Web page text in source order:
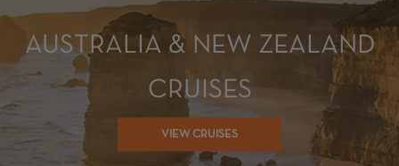
AUSTRALIA & NEW ZEALAND
CRUISES
VIEW CRUISES